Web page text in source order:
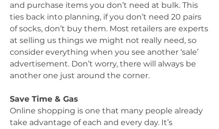
and purchase items you don’t need at bulk. This
ties back into planning, if you don’t need 20 pairs
of socks, don’t buy them. Most retailers are experts
at selling us things we might not really need, so
consider everything when you see another ‘sale’
advertisement. Don’t worry, there will always be
another one just around the corner.
Save Time & Gas
Online shopping is one that many people already
take advantage of each and every day. It’s